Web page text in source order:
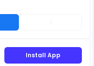
Install App